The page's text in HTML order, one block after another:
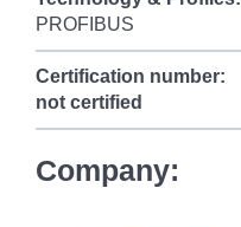
PROFIBUS
Certification number:
not certified
Company: